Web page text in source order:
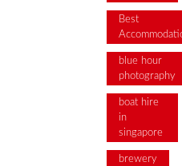
Best
blue hour
photography
boat hire
in
singapore
brewery